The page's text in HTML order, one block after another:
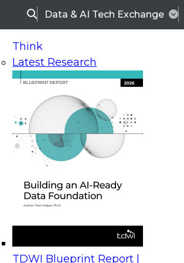
SearchData & AI Tech Exchange
Think
Latest Research
TDWI Blueprint Report |
Webinars
Turning Every Interaction into